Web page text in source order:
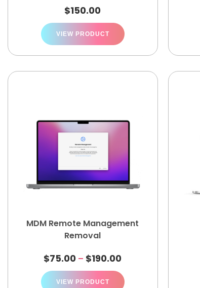
$150.00
VIEW PRODUCT
MDM Remote Management
Removal
$75.00 – $190.00
VIEW PRODUCT